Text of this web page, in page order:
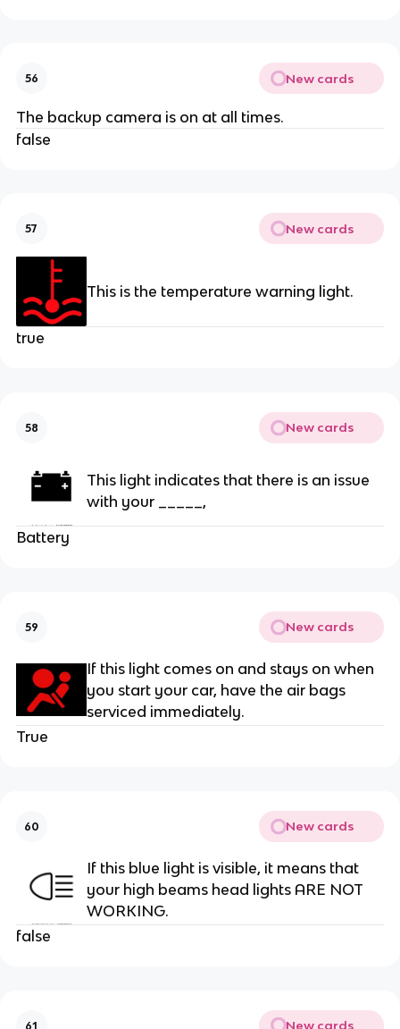
56 New cards
The backup camera is on at all times.
false
57 New cards
This is the temperature warning light.
true
58 New cards
This light indicates that there is an issue
with your _____,
Battery
59 New cards
If this light comes on and stays on when
you start your car, have the air bags
serviced immediately.
True
60 New cards
If this blue light is visible, it means that
your high beams head lights ARE NOT
WORKING.
false
61 New cards